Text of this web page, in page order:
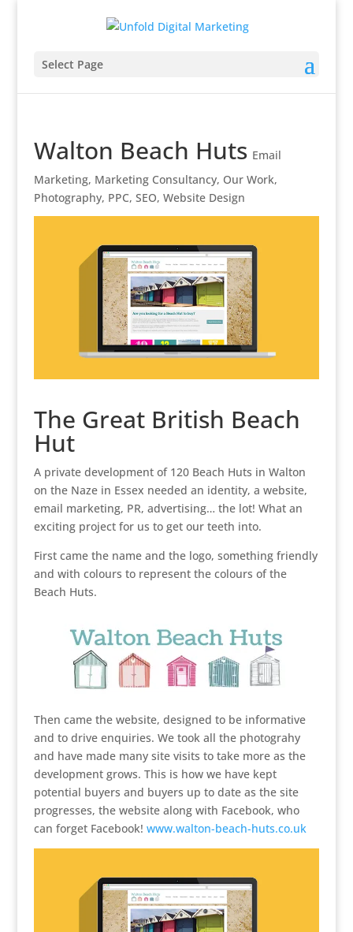
Select Page
Walton Beach Huts Email
Marketing, Marketing Consultancy, Our Work,
Photography, PPC, SEO, Website Design
The Great British Beach
Hut
A private development of 120 Beach Huts in Walton
on the Naze in Essex needed an identity, a website,
email marketing, PR, advertising… the lot! What an
exciting project for us to get our teeth into.
First came the name and the logo, something friendly
and with colours to represent the colours of the
Beach Huts.
Then came the website, designed to be informative
and to drive enquiries. We took all the photograhy
and have made many site visits to take more as the
development grows. This is how we have kept
potential buyers and buyers up to date as the site
progresses, the website along with Facebook, who
can forget Facebook! www.walton-beach-huts.co.uk